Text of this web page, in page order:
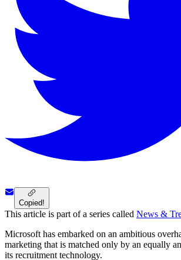
Copied!
This article is part of a series called News &
Microsoft has embarked on an ambitious
marketing that is matched only by an equally
its recruitment technology.